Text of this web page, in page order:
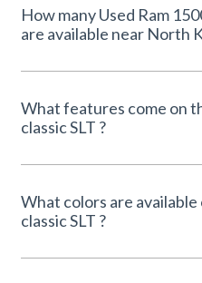
How many Used Ram 1500
are available near North
What features come on
classic SLT ?
What colors are available
classic SLT ?